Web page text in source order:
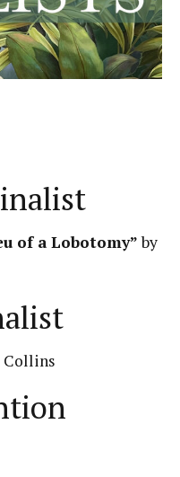
of a Lobotomy”by
Collins